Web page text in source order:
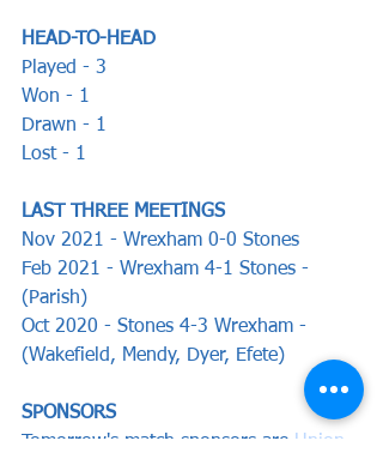
HEAD-TO-HEAD
Played - 3
Won - 1
Drawn - 1
Lost - 1
LAST THREE MEETINGS
Nov 2021 - Wrexham 0-0 Stones
Feb 2021 - Wrexham 4-1 Stones -
(Parish)
Oct 2020 - Stones 4-3 Wrexham -
(Wakefield, Mendy, Dyer, Efete)
SPONSORS
Tomorrow's match sponsors are Union